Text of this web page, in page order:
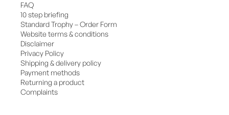
FAQ
10 step briefing
Standard Trophy – Order Form
Website terms & conditions
Disclaimer
Privacy Policy
Shipping & delivery policy
Payment methods
Returning a product
Complaints